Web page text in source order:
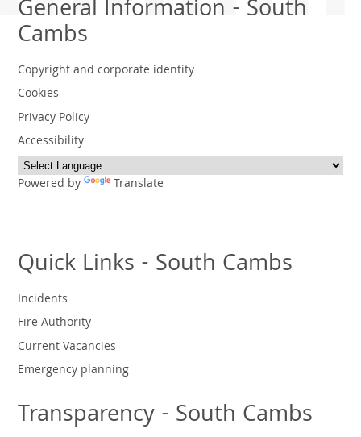
General Information - South
Cambs
Copyright and corporate identity
Cookies
Privacy Policy
Accessibility
Powered by Translate
Quick Links - South Cambs
Incidents
Fire Authority
Current Vacancies
Emergency planning
Transparency - South Cambs